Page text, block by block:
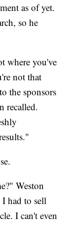
as of yet.
so he
where you've
not that
the sponsors
recalled.
Weston
had to sell
I can't even